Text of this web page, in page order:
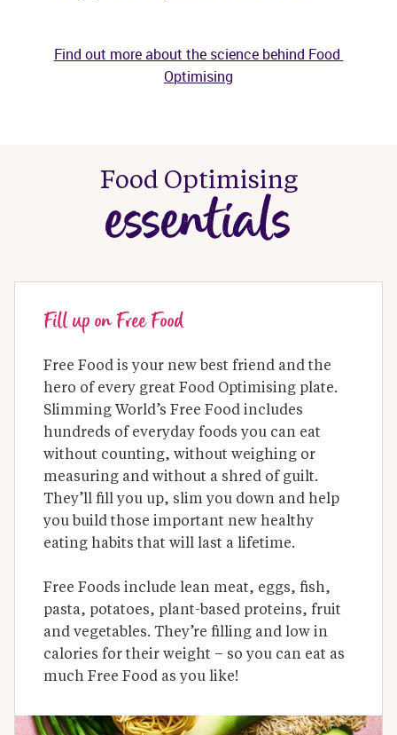
Find out more about the science behind Food
Optimising
Food Optimising
essentials
Fill up on Free Food
Free Food is your new best friend and the
hero of every great Food Optimising plate.
Slimming World’s Free Food includes
hundreds of everyday foods you can eat
without counting, without weighing or
measuring and without a shred of guilt.
They’ll fill you up, slim you down and help
you build those important new healthy
eating habits that will last a lifetime.
Free Foods include lean meat, eggs, fish,
pasta, potatoes, plant-based proteins, fruit
and vegetables. They’re filling and low in
calories for their weight – so you can eat as
much Free Food as you like!